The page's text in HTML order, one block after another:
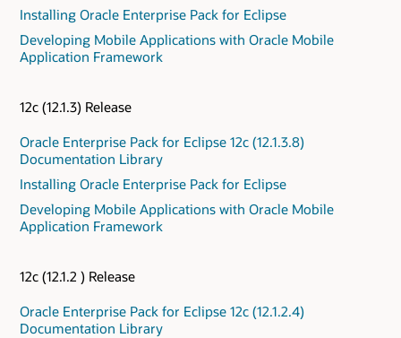
Installing Oracle Enterprise Pack for Eclipse
Developing Mobile Applications with Oracle Mobile
Application Framework
12c (12.1.3) Release
Oracle Enterprise Pack for Eclipse 12c (12.1.3.8)
Documentation Library
Installing Oracle Enterprise Pack for Eclipse
Developing Mobile Applications with Oracle Mobile
Application Framework
12c (12.1.2 ) Release
Oracle Enterprise Pack for Eclipse 12c (12.1.2.4)
Documentation Library